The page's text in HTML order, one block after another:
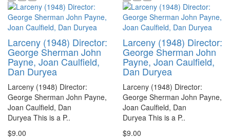
Larceny (1948) Director:
George Sherman John
Payne, Joan Caulfield,
Dan Duryea
Larceny (1948) Director:
George Sherman John Payne,
Joan Caulfield, Dan
Duryea This is a P..
$9.00
Larceny (1948) Director:
George Sherman John
Payne, Joan Caulfield,
Dan Duryea
Larceny (1948) Director:
George Sherman John Payne,
Joan Caulfield, Dan
Duryea This is a P..
$9.00